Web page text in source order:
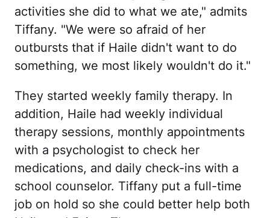
activities she did to what we ate," admits
Tiffany. "We were so afraid of her
outbursts that if Haile didn't want to do
something, we most likely wouldn't do it."
They started weekly family therapy. In
addition, Haile had weekly individual
therapy sessions, monthly appointments
with a psychologist to check her
medications, and daily check-ins with a
school counselor. Tiffany put a full-time
job on hold so she could better help both